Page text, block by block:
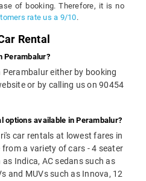
of booking. Therefore, it is no
rate us a 9/10.
Rental
Perambalur?
Perambalur either by booking
or by calling us on 90454
options available in Perambalur?
car rentals at lowest fares in
from a variety of cars - 4 seater
Indica, AC sedans such as
and MUVs such as Innova, 12